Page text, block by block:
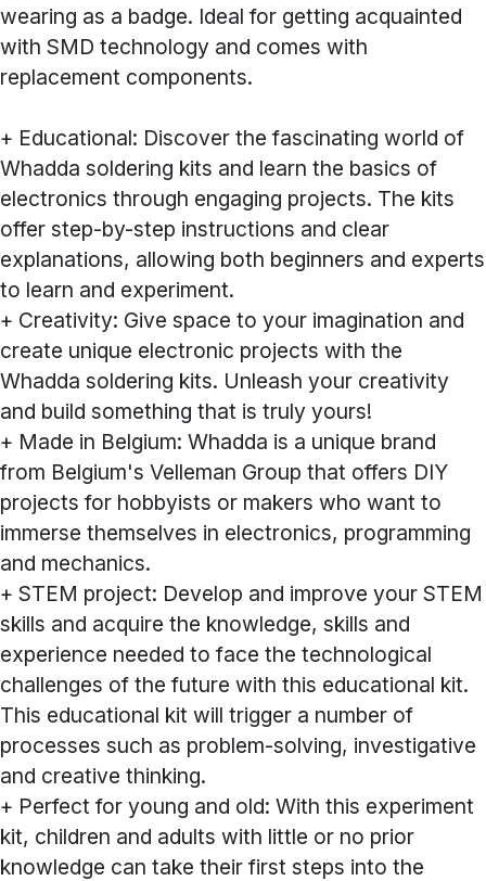
wearing as a badge. Ideal for getting acquainted
with SMD technology and comes with
replacement components.
+ Educational: Discover the fascinating world of
Whadda soldering kits and learn the basics of
electronics through engaging projects. The kits
offer step-by-step instructions and clear
explanations, allowing both beginners and experts
to learn and experiment.
+ Creativity: Give space to your imagination and
create unique electronic projects with the
Whadda soldering kits. Unleash your creativity
and build something that is truly yours!
+ Made in Belgium: Whadda is a unique brand
from Belgium's Velleman Group that offers DIY
projects for hobbyists or makers who want to
immerse themselves in electronics, programming
and mechanics.
+ STEM project: Develop and improve your STEM
skills and acquire the knowledge, skills and
experience needed to face the technological
challenges of the future with this educational kit.
This educational kit will trigger a number of
processes such as problem-solving, investigative
and creative thinking.
+ Perfect for young and old: With this experiment
kit, children and adults with little or no prior
knowledge can take their first steps into the